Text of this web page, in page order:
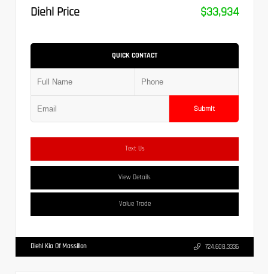
Diehl Price
$33,934
QUICK CONTACT
Submit
Text Us
View Details
Value Trade
Diehl Kia Of Massillon 724.608.3336